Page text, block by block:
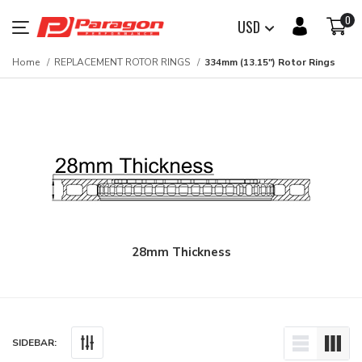
USD 0
Home REPLACEMENT ROTOR RINGS 334mm (13.15") Rotor Rings
28mm Thickness
SIDEBAR: